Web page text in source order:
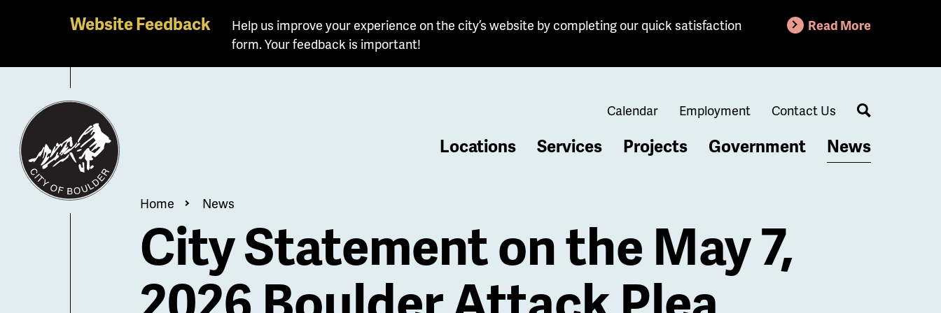
main
content
Website Feedback
Help us improve your experience on the city’s website by completing our quick satisfaction
form. Your feedback is important!
Read More
Calendar Employment Contact Us
Search
Locations Services Projects Government News
Breadcrumb
Home News
City Statement on the May 7,